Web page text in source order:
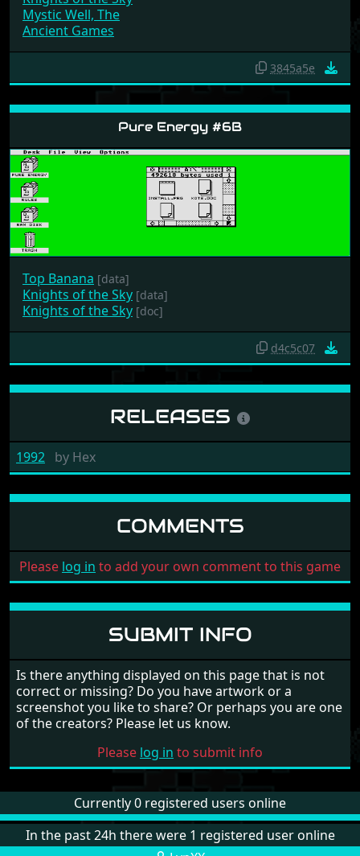
Mystic Well, The
Ancient Games
3845a5e
Pure Energy #6B
Top Banana [data]
Knights of the Sky [data]
Knights of the Sky [doc]
d4c5c07
RELEASES
1992 by Hex
COMMENTS
Please log in to add your own comment to this game
SUBMIT INFO
Is there anything displayed on this page that is not
correct or missing? Do you have artwork or a
screenshot you like to share? Or perhaps you are one
of the creators? Please let us know.
Please log in to submit info
Currently 0 registered users online
In the past 24h there were 1 registered user online